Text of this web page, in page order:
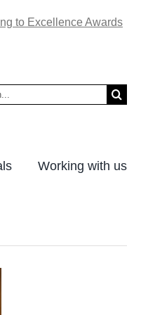
to Excellence Awards
Working with us